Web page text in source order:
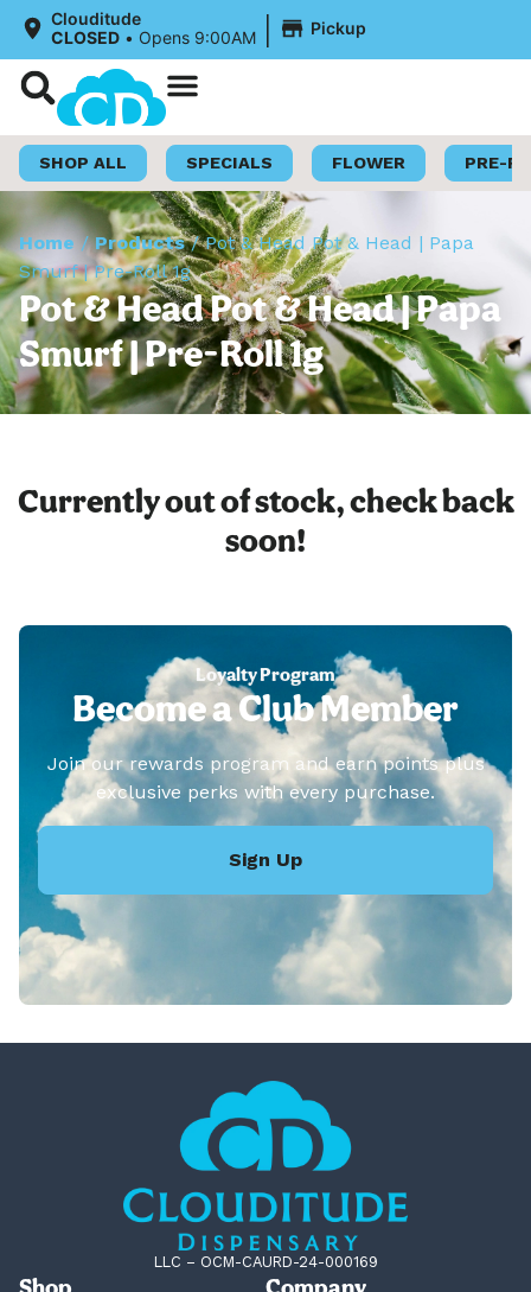
Clouditude
CLOSED • Opens 9:00AM | Pickup
SHOP ALL SPECIALS FLOWER PRE-
Home /Products/Pot & Head Pot & Head | Papa
Smurf | Pre-Roll 1g
Pot & Head Pot & Head | Papa
Smurf | Pre-Roll 1g
Currently out of stock, check back
soon!
Loyalty Program
Become a Club Member
Join our rewards program and earn points plus
exclusive perks with every purchase.
Sign Up
LLC – OCM-CAURD-24-000169